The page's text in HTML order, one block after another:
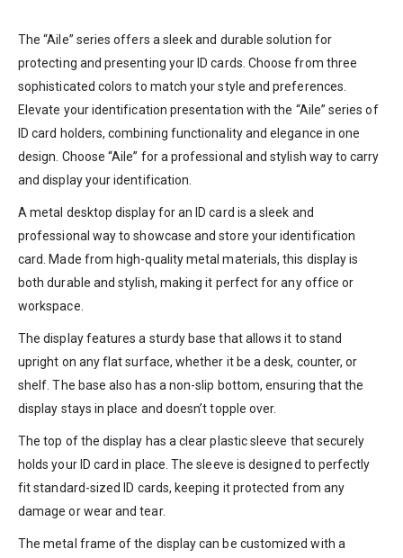
The “Aile” series offers a sleek and durable solution for
protecting and presenting your ID cards. Choose from three
sophisticated colors to match your style and preferences.
Elevate your identification presentation with the “Aile” series of
ID card holders, combining functionality and elegance in one
design. Choose “Aile” for a professional and stylish way to carry
and display your identification.
A metal desktop display for an ID card is a sleek and
professional way to showcase and store your identification
card. Made from high-quality metal materials, this display is
both durable and stylish, making it perfect for any office or
workspace.
The display features a sturdy base that allows it to stand
upright on any flat surface, whether it be a desk, counter, or
shelf. The base also has a non-slip bottom, ensuring that the
display stays in place and doesn’t topple over.
The top of the display has a clear plastic sleeve that securely
holds your ID card in place. The sleeve is designed to perfectly
fit standard-sized ID cards, keeping it protected from any
damage or wear and tear.
The metal frame of the display can be customized with a